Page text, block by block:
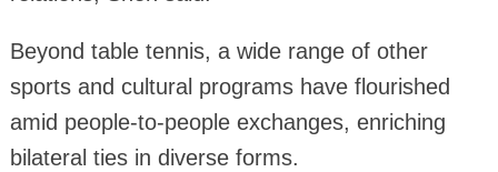
Beyond table tennis, a wide range of other
sports and cultural programs have flourished
amid people-to-people exchanges, enriching
bilateral ties in diverse forms.